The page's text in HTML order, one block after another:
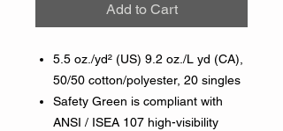
Add to Cart
5.5 oz./yd² (US) 9.2 oz./L yd (CA),
50/50 cotton/polyester, 20 singles
Safety Green is compliant with
ANSI / ISEA 107 high-visibility